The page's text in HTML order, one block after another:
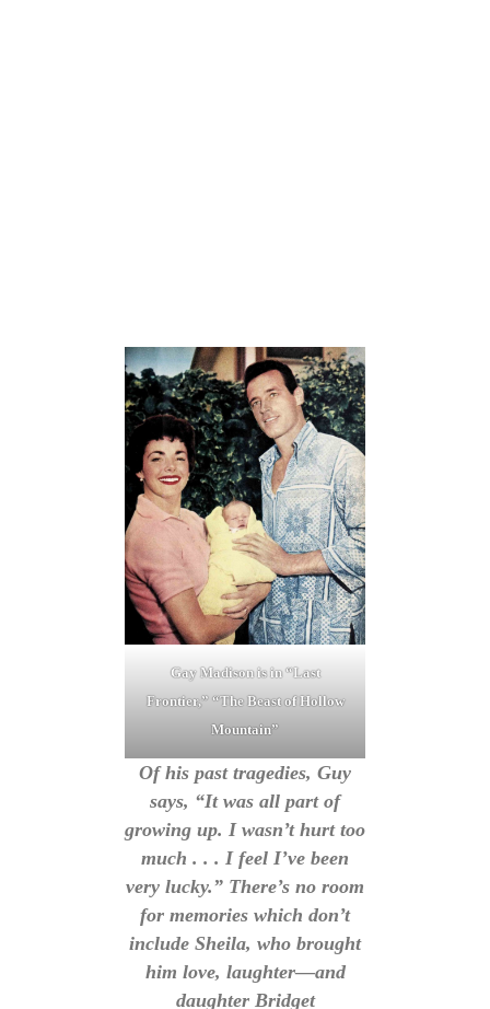
Gay Madison is in “Last
Frontier,” “The Beast of Hollow
Mountain”
Of his past tragedies, Guy
says, “It was all part of
growing up. I wasn’t hurt too
much . . . I feel I’ve been
very lucky.” There’s no room
for memories which don’t
include Sheila, who brought
him love, laughter—and
daughter Bridget